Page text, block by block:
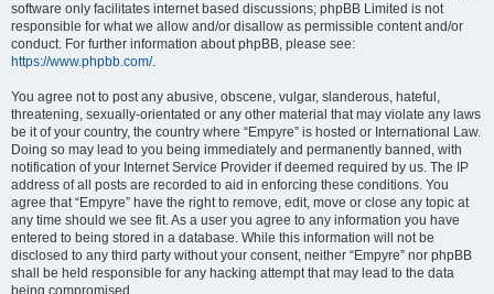
software only facilitates internet based discussions; phpBB Limited is not
responsible for what we allow and/or disallow as permissible content and/or
conduct. For further information about phpBB, please see:
https://www.phpbb.com/.
You agree not to post any abusive, obscene, vulgar, slanderous, hateful,
threatening, sexually-orientated or any other material that may violate any laws
be it of your country, the country where “Empyre” is hosted or International Law.
Doing so may lead to you being immediately and permanently banned, with
notification of your Internet Service Provider if deemed required by us. The IP
address of all posts are recorded to aid in enforcing these conditions. You
agree that “Empyre” have the right to remove, edit, move or close any topic at
any time should we see fit. As a user you agree to any information you have
entered to being stored in a database. While this information will not be
disclosed to any third party without your consent, neither “Empyre” nor phpBB
shall be held responsible for any hacking attempt that may lead to the data
being compromised.